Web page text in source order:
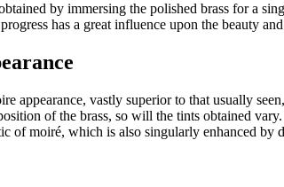
by immersing the polished brass for a
has a great influence upon the beauty
appearance, vastly superior to that usually
of the brass, so will the tints obtained
of moiré, which is also singularly enhanced by